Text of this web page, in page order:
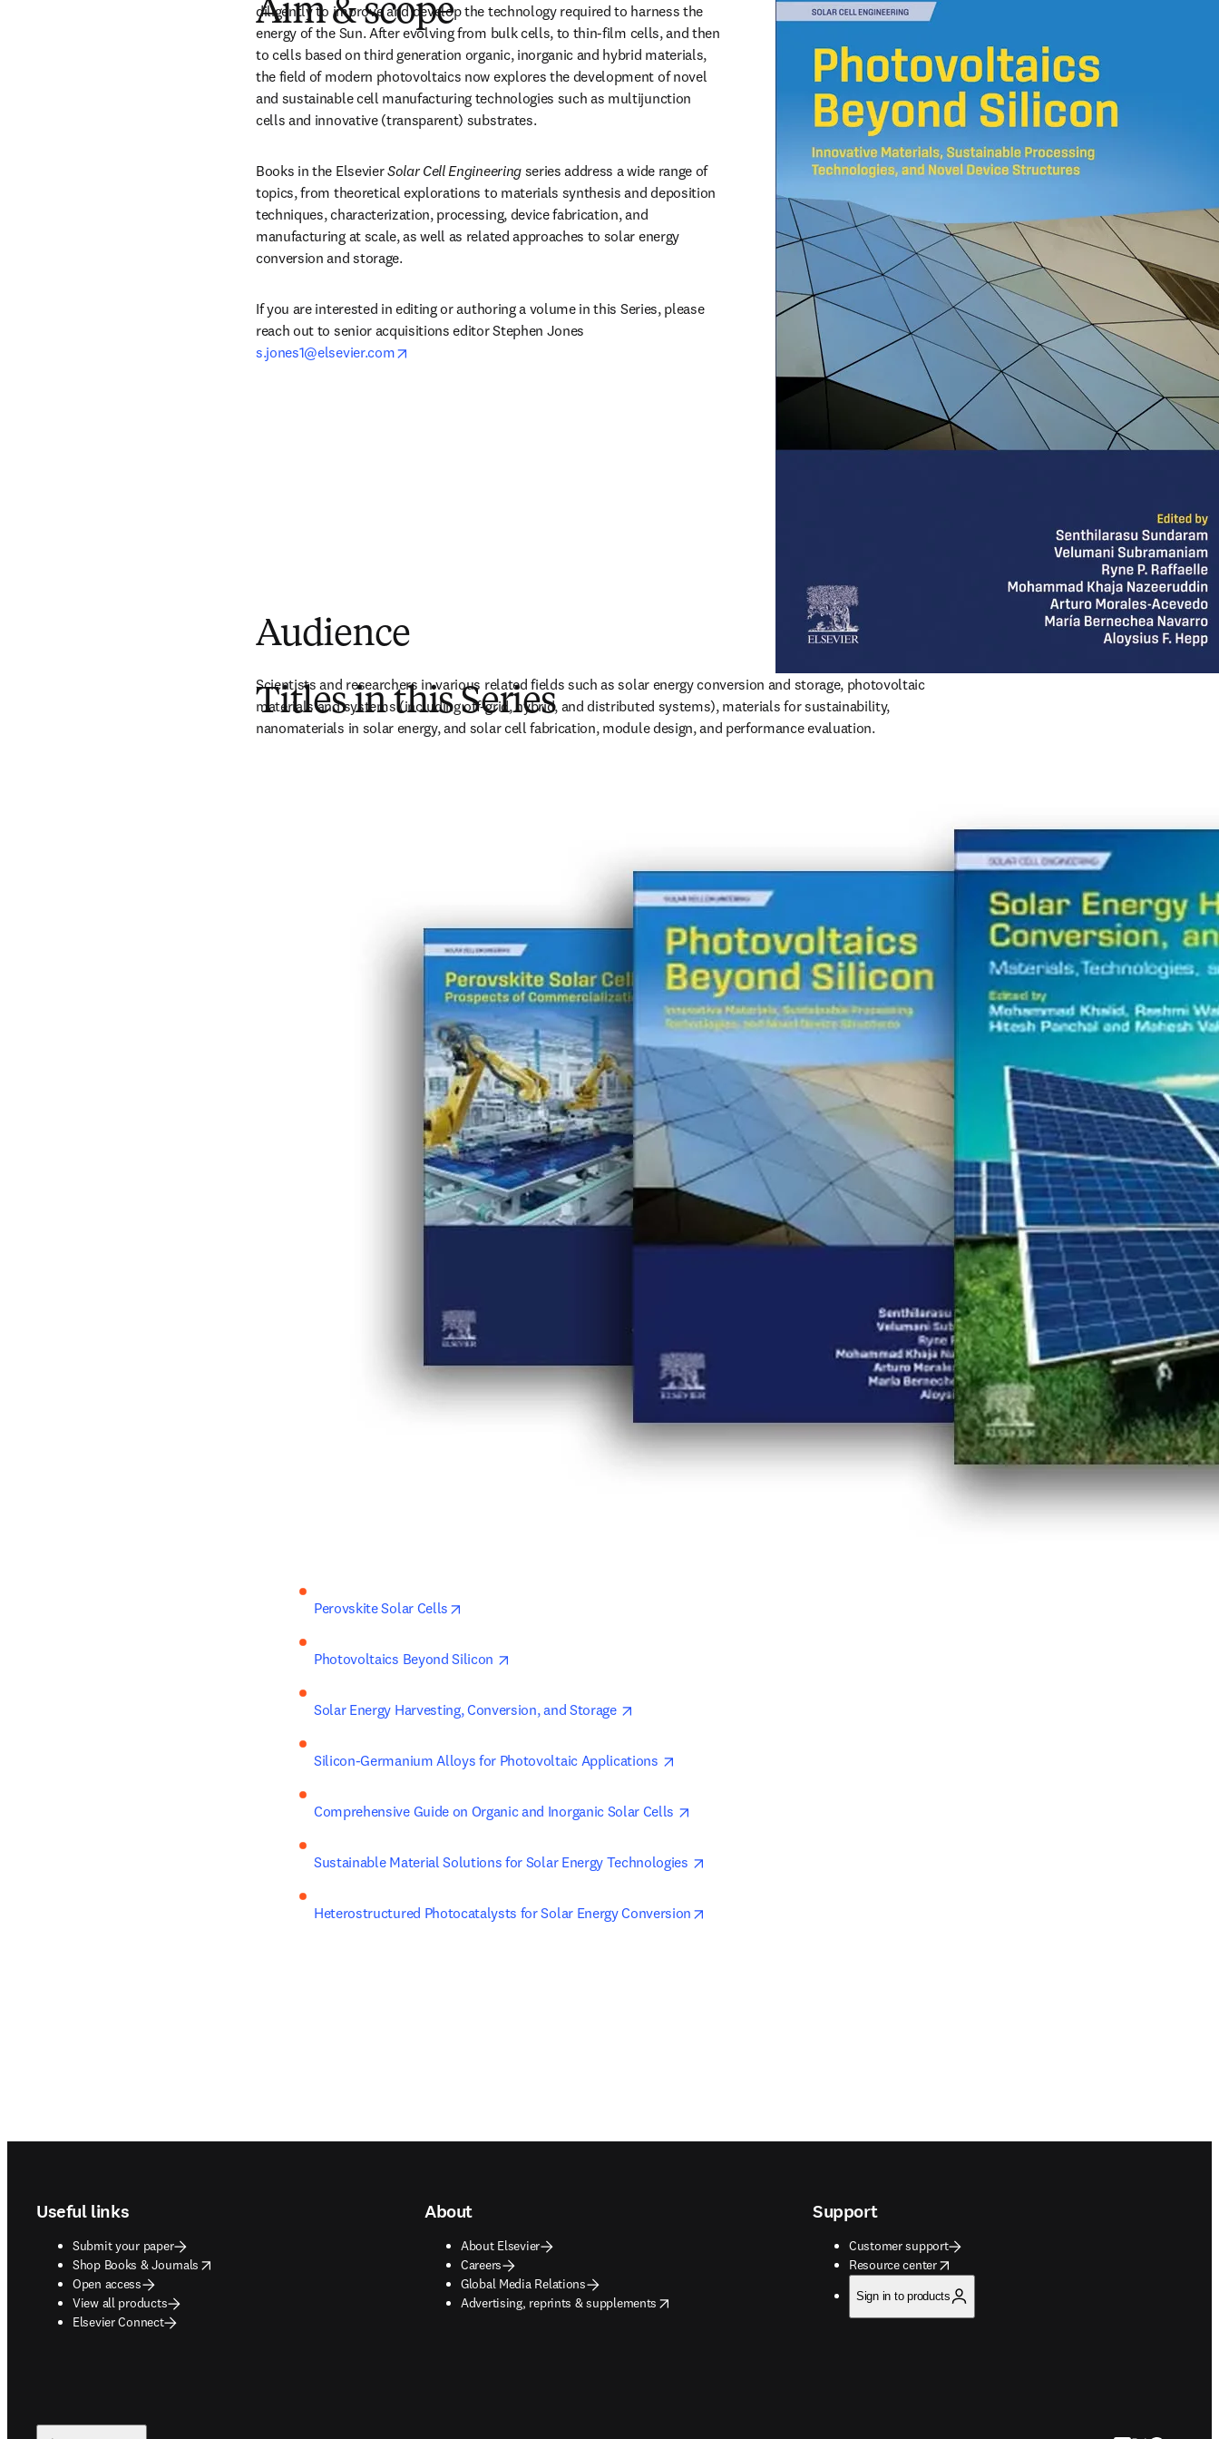
Aim & scope
diligently to improve and develop the technology required to harness the
energy of the Sun. After evolving from bulk cells, to thin-film cells, and then
to cells based on third generation organic, inorganic and hybrid materials,
the field of modern photovoltaics now explores the development of novel
and sustainable cell manufacturing technologies such as multijunction
cells and innovative (transparent) substrates.
Books in the Elsevier Solar Cell Engineering series address a wide range of
topics, from theoretical explorations to materials synthesis and deposition
techniques, characterization, processing, device fabrication, and
manufacturing at scale, as well as related approaches to solar energy
conversion and storage.
If you are interested in editing or authoring a volume in this Series, please
s.jones1@elsevier.com
Audience
Scientists and researchers in various related fields such as solar energy conversion and storage, photovoltaic
materials and systems (including off-grid, hybrid, and distributed systems), materials for sustainability,
nanomaterials in solar energy, and solar cell fabrication, module design, and performance evaluation.
Titles in this Series
Perovskite Solar Cells
Photovoltaics Beyond Silicon
Solar Energy Harvesting, Conversion, and Storage
Silicon-Germanium Alloys for Photovoltaic Applications
Comprehensive Guide on Organic and Inorganic Solar Cells
Sustainable Material Solutions for Solar Energy Technologies
Heterostructured Photocatalysts for Solar Energy Conversion
Useful links
Submit your paper
Shop Books & Journals
opens in new tab/window
Open access
View all products
Elsevier Connect
About
About Elsevier
Careers
Global Media Relations
Advertising, reprints & supplements
opens in new tab/window
Support
Customer support
Resource center
opens in new tab/window
Sign in to products